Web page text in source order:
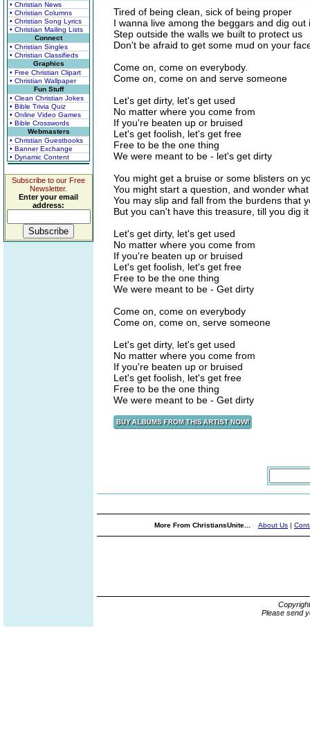
• Christian News
• Christian Columns
• Christian Song Lyrics
• Christian Mailing Lists
Connect
• Christian Singles
• Christian Classifieds
Graphics
• Free Christian Clipart
• Christian Wallpaper
Fun Stuff
• Clean Christian Jokes
• Bible Trivia Quiz
• Online Video Games
• Bible Crosswords
Webmasters
• Christian Guestbooks
• Banner Exchange
• Dynamic Content
Subscribe to our Free
Newsletter.
Enter your email
address:
Tired of being clean, sick of being proper
I wanna live among the beggars and dig out
Step outside the walls we built to protect us
Don't be afraid to get some mud on your
Come on, come on everybody.
Come on, come on and serve someone
Let's get dirty, let's get used
No matter where you come from
If you're beaten up or bruised
Let's get foolish, let's get free
Free to be the one thing
We were meant to be - let's get dirty
You might get a bruise or some blisters on
You might start a question, and wonder
You may slip and fall from the burdens that
But you can't have this treasure, till you dig
Let's get dirty, let's get used
No matter where you come from
If you're beaten up or bruised
Let's get foolish, let's get free
Free to be the one thing
We were meant to be - Get dirty
Come on, come on everybody
Come on, come on, serve someone
Let's get dirty, let's get used
No matter where you come from
If you're beaten up or bruised
Let's get foolish, let's get free
Free to be the one thing
We were meant to be - Get dirty
More From ChristiansUnite... About Us |
Please send